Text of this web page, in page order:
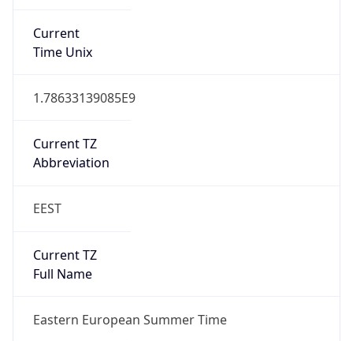
Current
Time Unix
1.78633139085E9
Current TZ
Abbreviation
EEST
Current TZ
Full Name
Eastern European Summer Time